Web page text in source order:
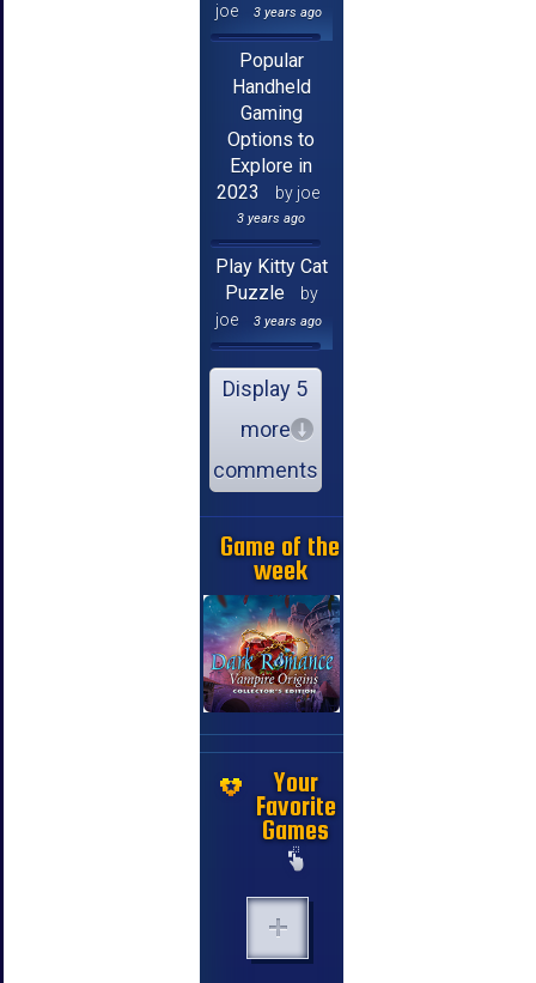
joe
3 years ago
Popular
Handheld
Gaming
Options to
Explore in
2023
by joe
3 years ago
Play Kitty Cat
Puzzle
by
joe
3 years ago
Display 5
more
comments
Game of the
week
Your
Favorite
Games